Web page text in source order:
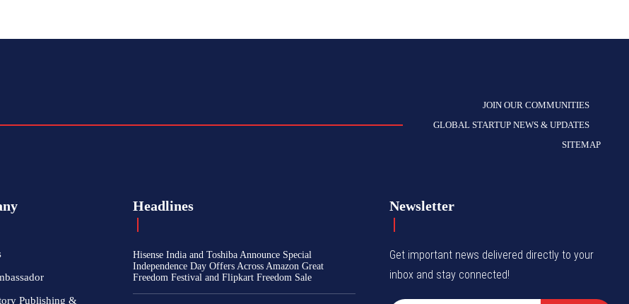
JOIN OUR COMMUNITIES
GLOBAL STARTUP NEWS & UPDATES
SITEMAP
Publishing &
Headlines
Hisense India and Toshiba Announce Special
Independence Day Offers Across Amazon Great
Freedom Festival and Flipkart Freedom Sale
Newsletter
Get important news delivered directly to your
inbox and stay connected!